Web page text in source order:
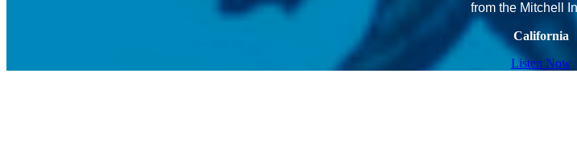
from the Mitchell
California
Listen Now